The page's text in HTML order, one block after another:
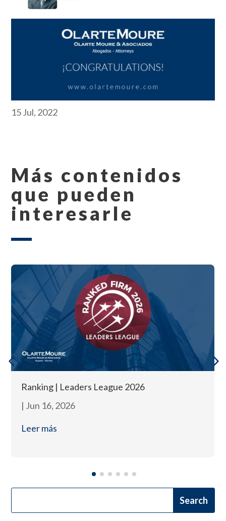
15 Jul, 2022
Más contenidos
que pueden
interesarle
Ranking | Leaders League 2026
| Jun 16, 2026
Leer más